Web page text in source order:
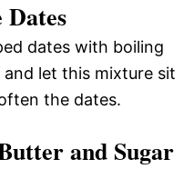
dates with boiling
let this mixture sit
the dates.
and Sugar